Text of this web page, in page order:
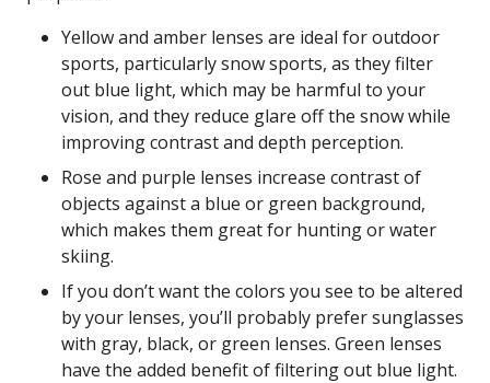
Yellow and amber lenses are ideal for outdoor
sports, particularly snow sports, as they filter
out blue light, which may be harmful to your
vision, and they reduce glare off the snow while
improving contrast and depth perception.
Rose and purple lenses increase contrast of
objects against a blue or green background,
which makes them great for hunting or water
skiing.
If you don’t want the colors you see to be altered
by your lenses, you’ll probably prefer sunglasses
with gray, black, or green lenses. Green lenses
have the added benefit of filtering out blue light.